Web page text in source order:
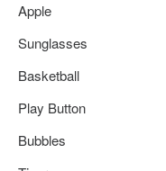
Apple
Sunglasses
Basketball
Play Button
Bubbles